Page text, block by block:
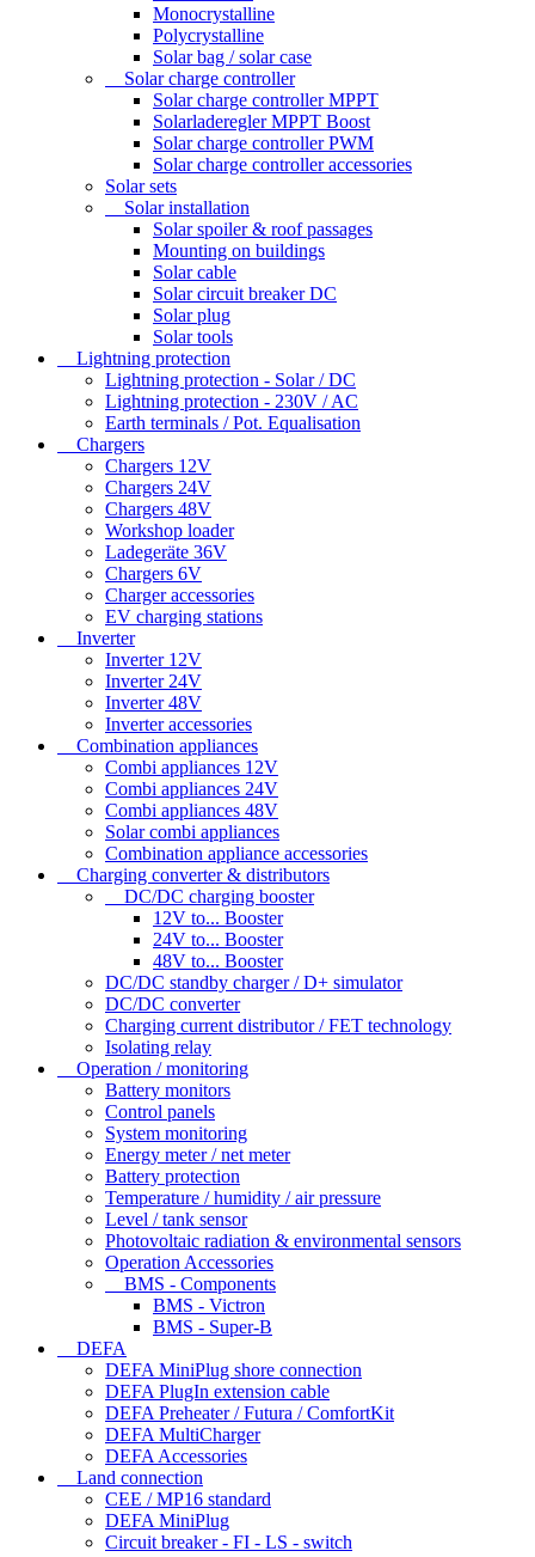
Monocrystalline
Polycrystalline
Solar bag / solar case
Solar charge controller
Solar charge controller MPPT
Solarladeregler MPPT Boost
Solar charge controller PWM
Solar charge controller accessories
Solar sets
Solar installation
Solar spoiler & roof passages
Mounting on buildings
Solar cable
Solar circuit breaker DC
Solar plug
Solar tools
Lightning protection
Lightning protection - Solar / DC
Lightning protection - 230V / AC
Earth terminals / Pot. Equalisation
Chargers
Chargers 12V
Chargers 24V
Chargers 48V
Workshop loader
Ladegeräte 36V
Chargers 6V
Charger accessories
EV charging stations
Inverter
Inverter 12V
Inverter 24V
Inverter 48V
Inverter accessories
Combination appliances
Combi appliances 12V
Combi appliances 24V
Combi appliances 48V
Solar combi appliances
Combination appliance accessories
Charging converter & distributors
DC/DC charging booster
12V to... Booster
24V to... Booster
48V to... Booster
DC/DC standby charger / D+ simulator
DC/DC converter
Charging current distributor / FET technology
Isolating relay
Operation / monitoring
Battery monitors
Control panels
System monitoring
Energy meter / net meter
Battery protection
Temperature / humidity / air pressure
Level / tank sensor
Photovoltaic radiation & environmental sensors
Operation Accessories
BMS - Components
BMS - Victron
BMS - Super-B
DEFA
DEFA MiniPlug shore connection
DEFA PlugIn extension cable
DEFA Preheater / Futura / ComfortKit
DEFA MultiCharger
DEFA Accessories
Land connection
CEE / MP16 standard
DEFA MiniPlug
Circuit breaker - FI - LS - switch